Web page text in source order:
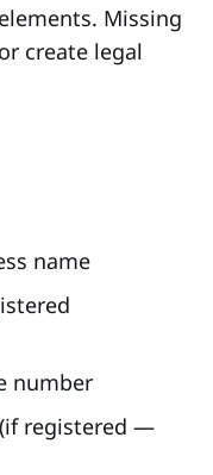
Missing
create legal
name
number
(if registered —